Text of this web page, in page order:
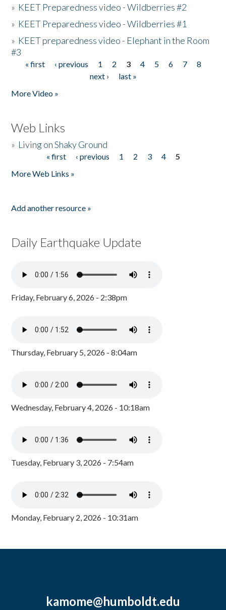
» KEET Preparedness video - Wildberries #2
» KEET Preparedness video - Wildberries #1
» KEET preparedness video - Elephant in the Room
#3
Pages
« first ‹ previous 1 2 3 4 5 6 7
8
next ›
last »
More Video »
Web Links
» Living on Shaky Ground
« first ‹ previous 1 2 3 4
5
More Web Links »
Add another resource »
Daily Earthquake Update
Friday, February 6, 2026 - 2:38pm
Thursday, February 5, 2026 - 8:04am
Wednesday, February 4, 2026 - 10:18am
Tuesday, February 3, 2026 - 7:54am
Monday, February 2, 2026 - 10:31am
kamome@humboldt.edu